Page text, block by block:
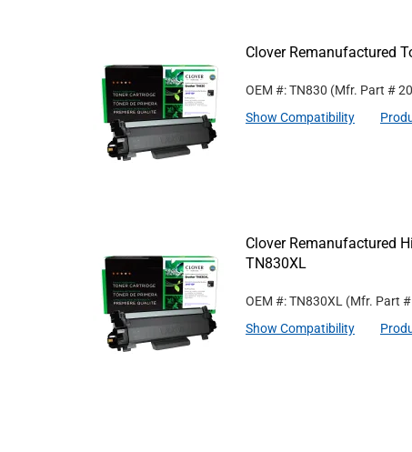
Clover Remanufactured
OEM #: TN830 (Mfr. Part #
Show Compatibility
Clover Remanufactured
TN830XL
OEM #: TN830XL (Mfr. Part #
Show Compatibility